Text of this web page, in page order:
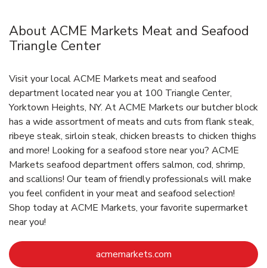
About ACME Markets Meat and Seafood
Triangle Center
Visit your local ACME Markets meat and seafood
department located near you at 100 Triangle Center,
Yorktown Heights, NY. At ACME Markets our butcher block
has a wide assortment of meats and cuts from flank steak,
ribeye steak, sirloin steak, chicken breasts to chicken thighs
and more! Looking for a seafood store near you? ACME
Markets seafood department offers salmon, cod, shrimp,
and scallions! Our team of friendly professionals will make
you feel confident in your meat and seafood selection!
Shop today at ACME Markets, your favorite supermarket
near you!
acmemarkets.comLink Opens in New